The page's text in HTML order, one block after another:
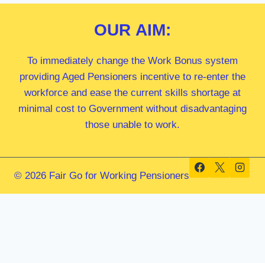
OUR AIM:
To immediately change the Work Bonus system
providing Aged Pensioners incentive to re-enter the
workforce and ease the current skills shortage at
minimal cost to Government without disadvantaging
those unable to work.
© 2026 Fair Go for Working Pensioners